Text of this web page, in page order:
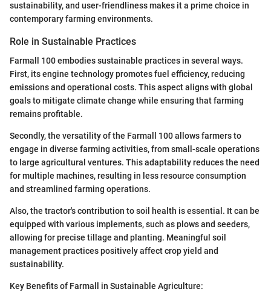
sustainability, and user-friendliness makes it a prime choice in
contemporary farming environments.
Role in Sustainable Practices
Farmall 100 embodies sustainable practices in several ways.
First, its engine technology promotes fuel efficiency, reducing
emissions and operational costs. This aspect aligns with global
goals to mitigate climate change while ensuring that farming
remains profitable.
Secondly, the versatility of the Farmall 100 allows farmers to
engage in diverse farming activities, from small-scale operations
to large agricultural ventures. This adaptability reduces the need
for multiple machines, resulting in less resource consumption
and streamlined farming operations.
Also, the tractor's contribution to soil health is essential. It can be
equipped with various implements, such as plows and seeders,
allowing for precise tillage and planting. Meaningful soil
management practices positively affect crop yield and
sustainability.
Key Benefits of Farmall in Sustainable Agriculture: